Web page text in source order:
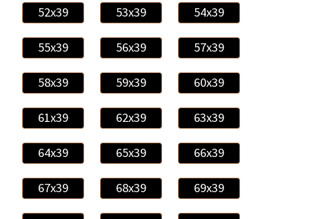
52x39 53x39 54x39
55x39 56x39 57x39
58x39 59x39 60x39
61x39 62x39 63x39
64x39 65x39 66x39
67x39 68x39 69x39